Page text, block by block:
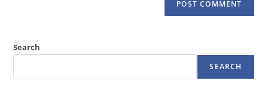
Search
SEARCH